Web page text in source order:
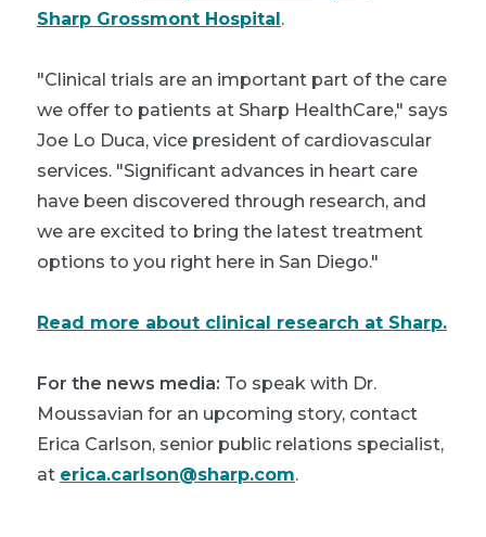
Sharp Grossmont Hospital.
"Clinical trials are an important part of the care
we offer to patients at Sharp HealthCare," says
Joe Lo Duca, vice president of cardiovascular
services. "Significant advances in heart care
have been discovered through research, and
we are excited to bring the latest treatment
options to you right here in San Diego."
Read more about clinical research at Sharp.
For the news media: To speak with Dr.
Moussavian for an upcoming story, contact
Erica Carlson, senior public relations specialist,
at erica.carlson@sharp.com.